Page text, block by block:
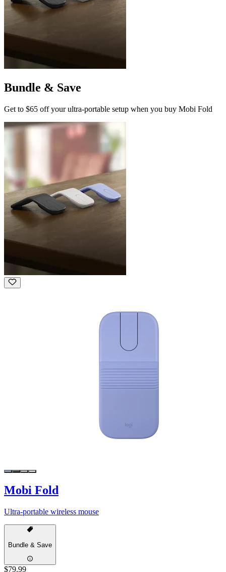
Bundle & Save
Get to $65 off your ultra-portable setup when you buy Mobi Fold
Mobi Fold
Ultra-portable wireless mouse
Bundle & Save
$79.99